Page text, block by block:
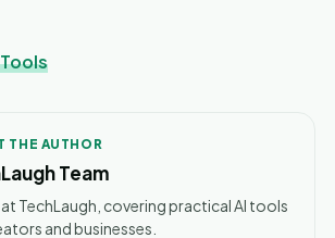
THE AUTHOR
Team
TechLaugh, covering practical AI tools
and businesses.